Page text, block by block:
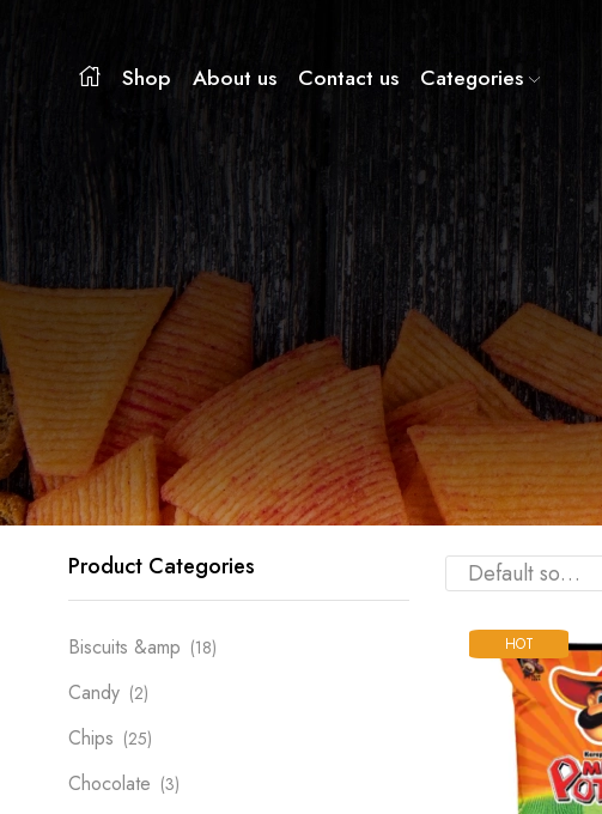
Shop About us Contact us Categories
HOT
Product Categories
Biscuits &amp (18)
Candy (2)
Chips (25)
Chocolate (3)